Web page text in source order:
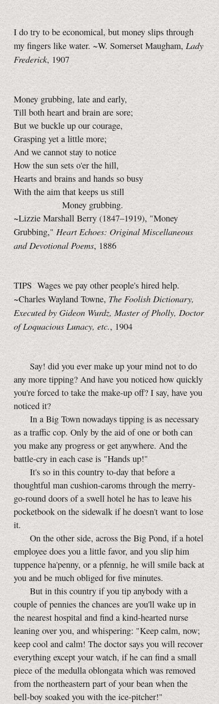
I do try to be economical, but money slips through
my fingers like water. ~W. Somerset Maugham, Lady
Frederick, 1907
Money grubbing, late and early,
Till both heart and brain are sore;
But we buckle up our courage,
Grasping yet a little more;
And we cannot stay to notice
How the sun sets o'er the hill,
Hearts and brains and hands so busy
With the aim that keeps us still
Money grubbing.
~Lizzie Marshall Berry (1847–1919), "Money
Grubbing," Heart Echoes: Original Miscellaneous
and Devotional Poems, 1886
TIPS Wages we pay other people's hired help.
~Charles Wayland Towne, The Foolish Dictionary,
Executed by Gideon Wurdz, Master of Pholly, Doctor
of Loquacious Lunacy, etc., 1904
Say! did you ever make up your mind not to do
any more tipping? And have you noticed how quickly
you're forced to take themake-up off? I say, have you
noticed it?
In a Big Town nowadays tipping is as necessary
as a traffic cop. Only by the aid of one or both can
you make any progress or get anywhere. And the
battle-cry in each case is "Hands up!"
It's so in this country to-day that before a
thoughtful man cushion-caroms through the merry-
go-round doors of a swell hotel he has to leave his
pocketbook on the sidewalk if he doesn't want to lose
it.
On the other side, across the Big Pond, if a hotel
employee does you a little favor, and you slip him
tuppence ha'penny, or a pfennig, he will smile back at
you and be much obliged for five minutes.
But in this country if you tip anybody with a
couple of pennies the chances are you'll wake up in
the nearest hospital and find a kind-hearted nurse
leaning over you, and whispering: "Keep calm, now;
keep cool and calm! The doctor says you will recover
everything except your watch, if he can find a small
piece of the medulla oblongata which was removed
from the northeastern part of your bean when the
bell-boy soaked you with the ice-pitcher!"